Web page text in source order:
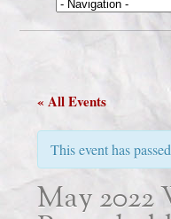
« All Events
This event has
May 2022